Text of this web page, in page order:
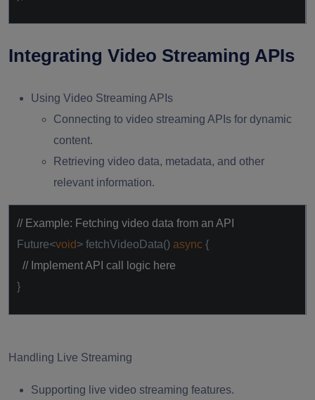
Integrating Video Streaming APIs
Using Video Streaming APIs
Connecting to video streaming APIs for dynamic
content.
Retrieving video data, metadata, and other
relevant information.
// Example: Fetching video data from an API
Future<void> fetchVideoData() async {
// Implement API call logic here
}
Handling Live Streaming
Supporting live video streaming features.